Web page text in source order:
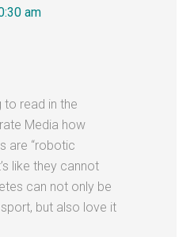
am
to read in the
Media how
are “robotic
like they cannot
can not only be
but also love it